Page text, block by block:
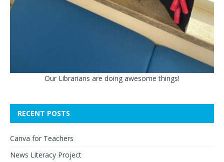
Our Librarians are doing awesome things!
RECENT POSTS
Canva for Teachers
News Literacy Project